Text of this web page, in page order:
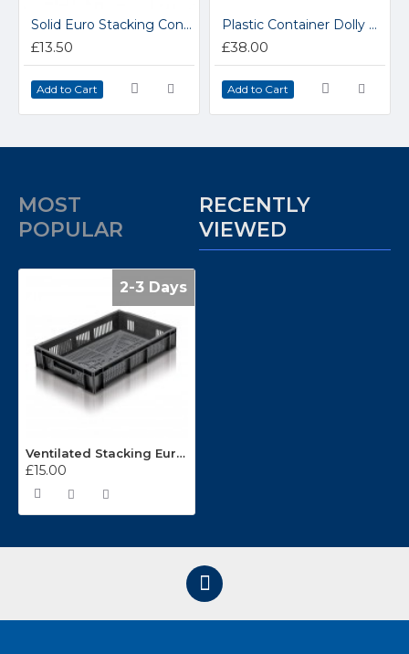
Solid Euro Stacking Containers 600 x 400mm 21008
£13.50
Add to Cart
Plastic Container Dolly 91005
£38.00
Add to Cart
MOST
POPULAR
RECENTLY
VIEWED
2-3 Days
Ventilated Stacking Euro Containers 600 x 400mm ES640701
£15.00